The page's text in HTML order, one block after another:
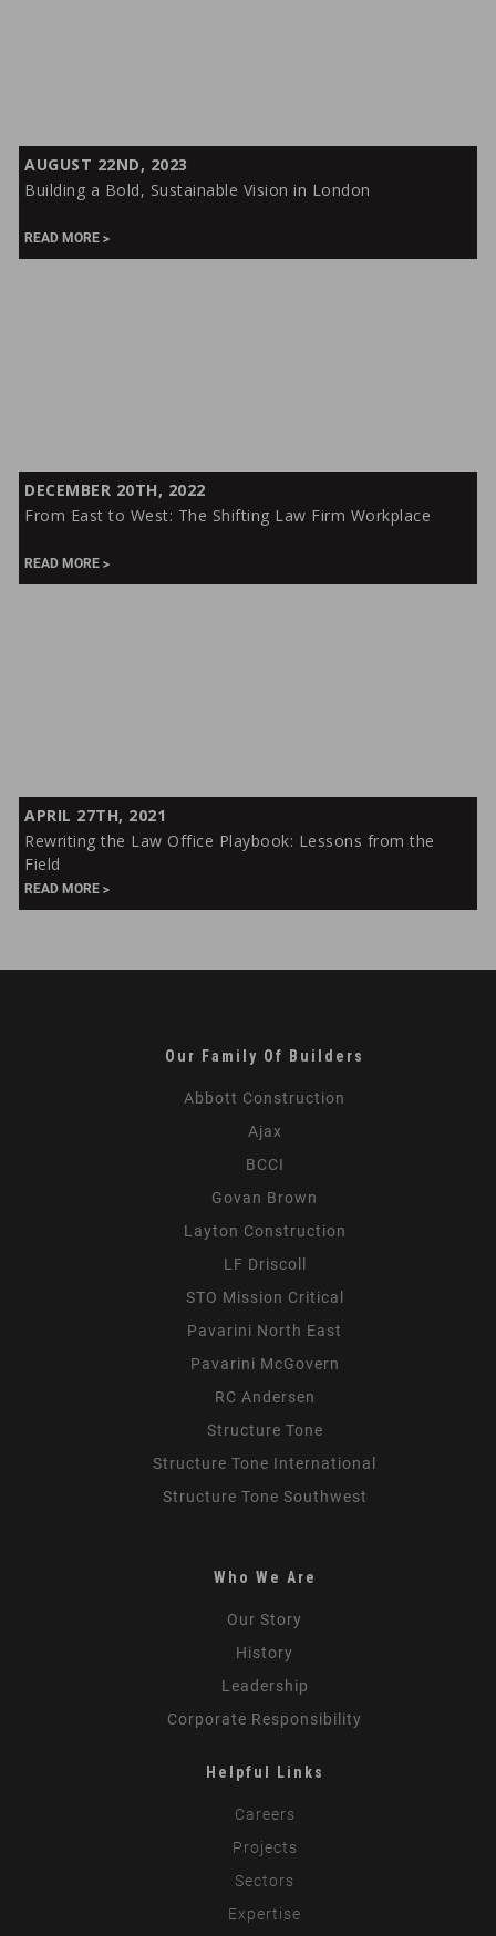
Building
a
Sustainable
Vision
AUGUST 22ND, 2023
Building a Bold, Sustainable Vision in London
READ MORE
From
East
West:
The
DECEMBER 20TH, 2022
From East to West: The Shifting Law Firm Workplace
READ MORE
Rewriting
the
Law
Office
Playbook:
from
APRIL 27TH, 2021
Rewriting the Law Office Playbook: Lessons from the
Field
READ MORE
Our Family Of Builders
Abbott Construction
Ajax
BCCI
Govan Brown
Layton Construction
LF Driscoll
STO Mission Critical
Pavarini North East
Pavarini McGovern
RC Andersen
Structure Tone
Structure Tone International
Structure Tone Southwest
Who We Are
Our Story
History
Leadership
Corporate Responsibility
Helpful Links
Careers
Projects
Sectors
Expertise